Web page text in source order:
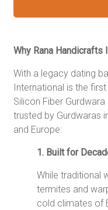
Why Rana Handicrafts
With a legacy dating
International is the
Silicon Fiber
trusted by Gurdwaras
and Europe:
1. Built for
While traditional
termites and
cold climates of